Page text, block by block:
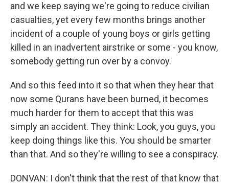
and we keep saying we're going to reduce civilian
casualties, yet every few months brings another
incident of a couple of young boys or girls getting
killed in an inadvertent airstrike or some - you know,
somebody getting run over by a convoy.
And so this feed into it so that when they hear that
now some Qurans have been burned, it becomes
much harder for them to accept that this was
simply an accident. They think: Look, you guys, you
keep doing things like this. You should be smarter
than that. And so they're willing to see a conspiracy.
DONVAN: I don't think that the rest of that know that